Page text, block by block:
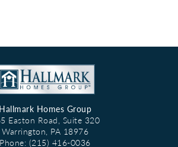
Hallmark Homes Group
Easton Road, Suite 320
Warrington PA 18976
Phone: (215) 416-0036